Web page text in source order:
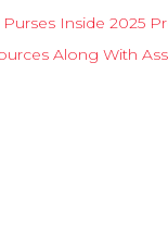
Inside 2025
Along With